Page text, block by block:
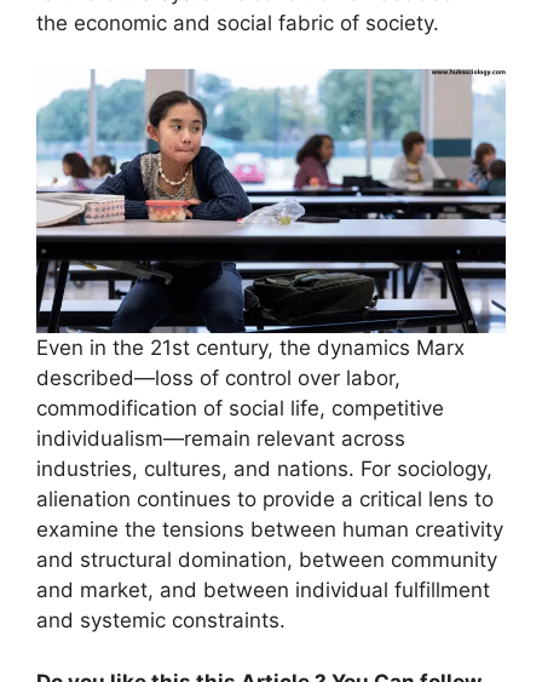
the economic and social fabric of society.
Even in the 21st century, the dynamics Marx
described—loss of control over labor,
commodification of social life, competitive
individualism—remain relevant across
industries, cultures, and nations. For sociology,
alienation continues to provide a critical lens to
examine the tensions between human creativity
and structural domination, between community
and market, and between individual fulfillment
and systemic constraints.